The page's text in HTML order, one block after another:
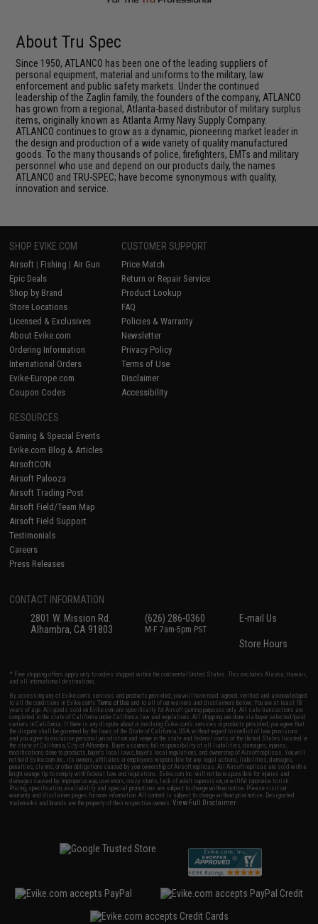
About Tru Spec
Since 1950, ATLANCO has been one of the leading suppliers of
personal equipment, material and uniforms to the military, law
enforcement and public safety markets. Under the continued
leadership of the Zaglin family, the founders of the company, ATLANCO
has grown from a regional, Atlanta-based distributor of military surplus
items, originally known as Atlanta Army Navy Supply Company.
ATLANCO continues to grow as a dynamic, pioneering market leader in
the design and production of a wide variety of quality manufactured
goods. To the many thousands of police, firefighters, EMTs and military
personnel who use and depend on our products daily, the names
ATLANCO and TRU-SPEC; have become synonymous with quality,
innovation and service.
SHOP EVIKE.COM
Airsoft | Fishing | Air Gun
Epic Deals
Shop by Brand
Store Locations
Licensed & Exclusives
About Evike.com
Ordering Information
International Orders
Evike-Europe.com
Coupon Codes
CUSTOMER SUPPORT
Price Match
Return or Repair Service
Product Lookup
FAQ
Policies & Warranty
Newsletter
Privacy Policy
Terms of Use
Disclaimer
Accessibility
RESOURCES
Gaming & Special Events
Evike.com Blog & Articles
AirsoftCON
Airsoft Palooza
Airsoft Trading Post
Airsoft Field/Team Map
Airsoft Field Support
Testimonials
Careers
Press Releases
CONTACT INFORMATION
2801 W. Mission Rd.
Alhambra, CA 91803
(626) 286-0360
M-F 7am-5pm PST
E-mail Us
Store Hours
* Free shipping offers apply only to orders shipped within the continental United States. This excludes Alaska, Hawaii,
and all international destinations.
By accessing any of Evike.com's services and products provided, you will have read, agreed, verified and acknowledged
to all the conditions in Evike.com'sTerms of Use and to all of our waivers and disclaimers below: You are at least 18
years of age. All goods sold on Evike.com are specifically for Airsoft gaming purposes only. All sale transactions are
completed in the state of California under California law and regulations. All shipping are done via buyer selected/paid
carriers in California. If there is any dispute about or involving Evike.com's services or products provided, you agree that
the dispute shall be governed by the laws of the State of California, USA, without regard to conflict of law provisions
and you agree to exclusive personal jurisdiction and venue in the state and federal courts of the United States located in
the state of California, City of Alhambra. Buyer assumes full responsibility of all liabilities, damages, injuries,
modifications done to products, buyer's local laws, buyer's local regulations, and ownership of Airsoft replicas. You will
not hold Evike.com Inc., its owners, affiliates or employees responsible for any legal actions, liabilities, damages,
penalties, claims, or other obligations caused by your ownership of Airsoft replicas. All Airsoft replicas are sold with a
bright orange tip to comply with federal law and regulations. Evike.com Inc. will not be responsible for injuries and
damages caused by improper usage, user errors, crazy stunts, lack of adult supervision, or willful ignorance to risk.
Pricing, specification, availability and special promotions are subject to change without notice. Please visit our
warranty and disclaimer pages for more information. All content is subject to change without prior notice. Designated
trademarks and brands are the property of their respective owners.View Full Disclaimer